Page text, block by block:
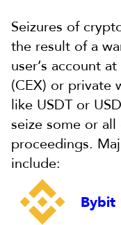
Seizures of
the result of a
user’s account
(CEX) or private
like USDT or
seize some or
proceedings.
include:
Bybit